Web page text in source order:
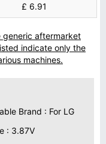
£ 6.91
generic aftermarket
indicate only the
machines.
Brand : For LG
: 3.87V